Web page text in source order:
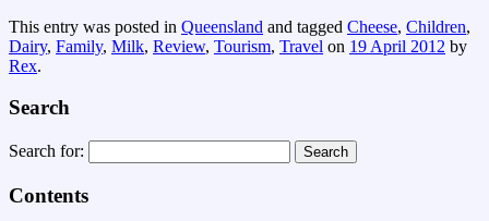
This entry was posted in Queensland and tagged Cheese, Children,
Dairy, Family, Milk, Review, Tourism, Travel on 19 April 2012 by
Rex.
Search
Search for:
Contents